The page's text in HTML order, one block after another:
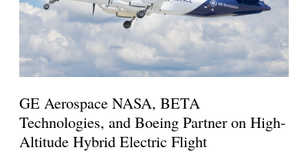
GE Aerospace NASA, BETA
Technologies, and Boeing Partner on High-
Altitude Hybrid Electric Flight